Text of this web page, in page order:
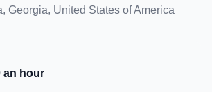
Georgia, United States of America
an hour